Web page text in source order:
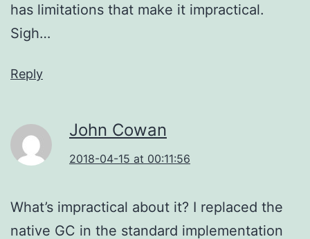
has limitations that make it impractical.
Sigh…
Reply
John Cowan
2018-04-15 at 00:11:56
What’s impractical about it? I replaced the
native GC in the standard implementation